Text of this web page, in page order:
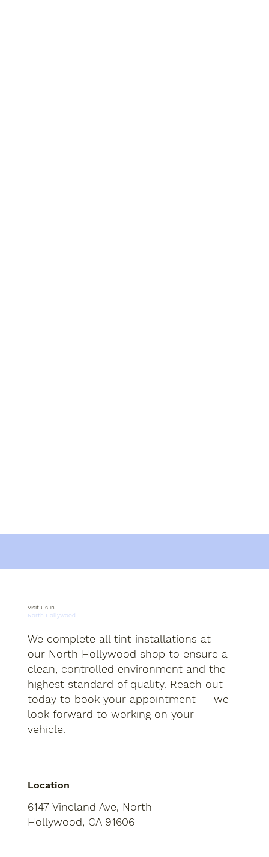
Visit Us in
North Hollywood
We complete all tint installations at
our North Hollywood shop to ensure a
clean, controlled environment and the
highest standard of quality. Reach out
today to book your appointment — we
look forward to working on your
vehicle.
Location
6147 Vineland Ave, North
Hollywood, CA 91606